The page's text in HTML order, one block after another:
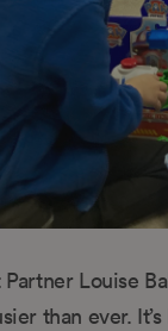
Louise
than ever.